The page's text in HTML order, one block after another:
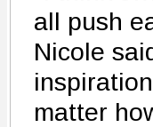
all push
Nicole
matter